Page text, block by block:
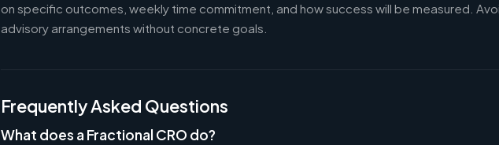
on specific outcomes, weekly time commitment, and how success will be measured.
advisory arrangements without concrete goals.
Frequently Asked Questions
What does a Fractional CRO do?